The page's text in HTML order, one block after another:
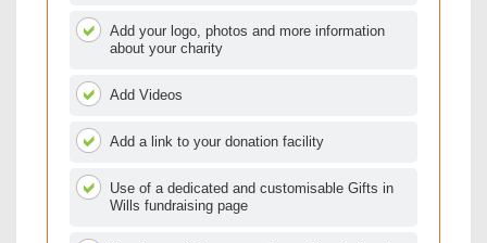
Add your logo, photos and more information
about your charity
Add Videos
Add a link to your donation facility
Use of a dedicated and customisable Gifts in
Wills fundraising page